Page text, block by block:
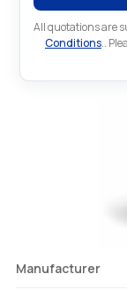
All quotations are
Conditions..
Manufacturer